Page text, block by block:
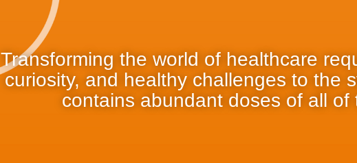
Transforming the world of healthcare
curiosity, and healthy challenges to the
contains abundant doses of all of